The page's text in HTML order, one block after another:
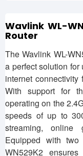
Wavlink WL-
Router
The Wavlink WL-
a perfect solution
internet
With support for
operating on the
speeds of up to
streaming, online
Equipped with two
WN529K2